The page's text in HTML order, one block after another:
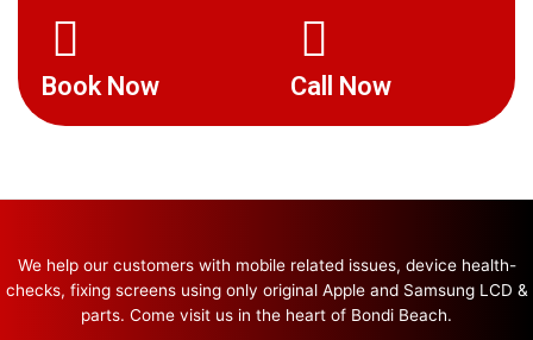
Book Now Call Now
We help our customers with mobile related issues, device health-
checks, fixing screens using only original Apple and Samsung LCD &
parts. Come visit us in the heart of Bondi Beach.